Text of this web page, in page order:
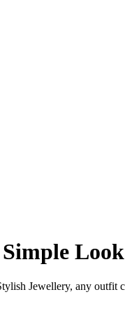
Look
Jewellery, any outfit